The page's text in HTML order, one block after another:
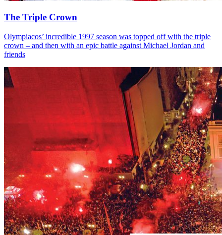
The Triple Crown
Olympiacos’ incredible 1997 season was topped off with the triple
crown – and then with an epic battle against Michael Jordan and
friends